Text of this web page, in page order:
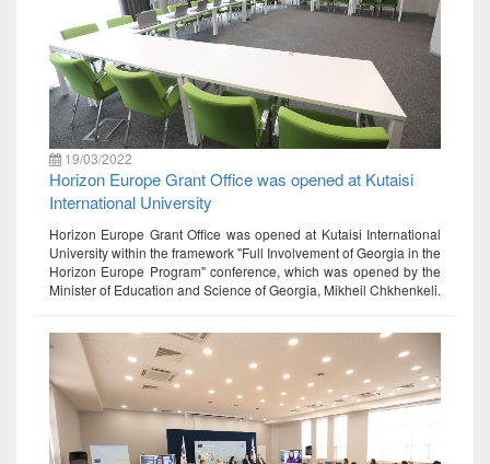
19/03/2022
Horizon Europe Grant Office was opened at Kutaisi
International University
Horizon Europe Grant Office was opened at Kutaisi International
University within the framework "Full Involvement of Georgia in the
Horizon Europe Program" conference, which was opened by the
Minister of Education and Science of Georgia, Mikheil Chkhenkeli.